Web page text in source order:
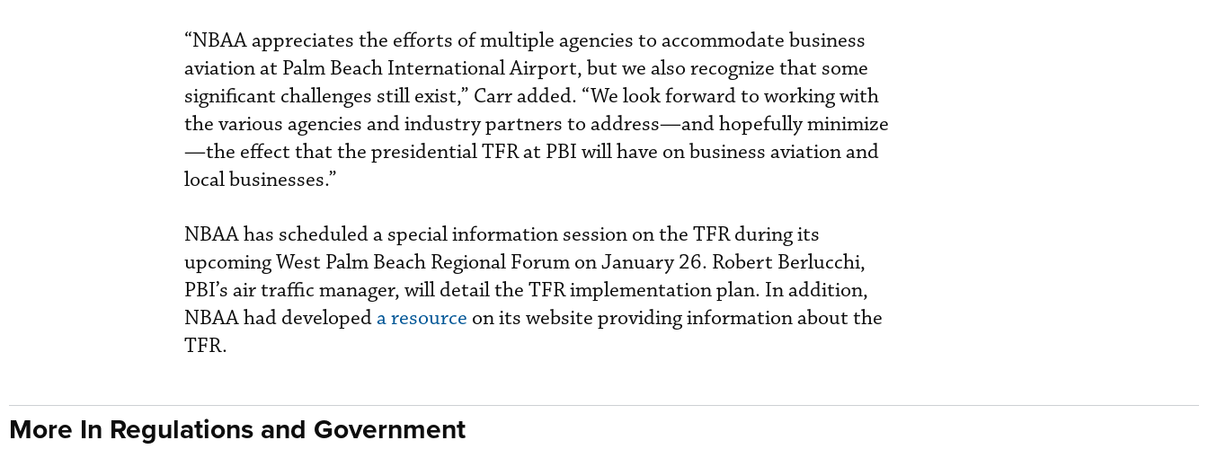
“NBAA appreciates the efforts of multiple agencies to accommodate business
aviation at Palm Beach International Airport, but we also recognize that some
significant challenges still exist,” Carr added. “We look forward to working with
the various agencies and industry partners to address—and hopefully minimize
—the effect that the presidential TFR at PBI will have on business aviation and
local businesses.”
NBAA has scheduled a special information session on the TFR during its
upcoming West Palm Beach Regional Forum on January 26. Robert Berlucchi,
PBI’s air traffic manager, will detail the TFR implementation plan. In addition,
NBAA had developeda resource on its website providing information about the
TFR.
More In Regulations and Government